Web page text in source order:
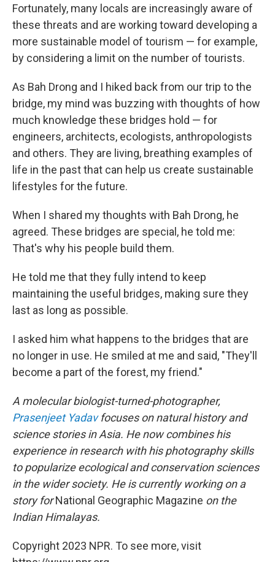
Fortunately, many locals are increasingly aware of
these threats and are working toward developing a
more sustainable model of tourism — for example,
by considering a limit on the number of tourists.
As Bah Drong and I hiked back from our trip to the
bridge, my mind was buzzing with thoughts of how
much knowledge these bridges hold — for
engineers, architects, ecologists, anthropologists
and others. They are living, breathing examples of
life in the past that can help us create sustainable
lifestyles for the future.
When I shared my thoughts with Bah Drong, he
agreed. These bridges are special, he told me:
That's why his people build them.
He told me that they fully intend to keep
maintaining the useful bridges, making sure they
last as long as possible.
I asked him what happens to the bridges that are
no longer in use. He smiled at me and said, "They'll
become a part of the forest, my friend."
A molecular biologist-turned-photographer,
Prasenjeet Yadavfocuses on natural history and
science stories in Asia. He now combines his
experience in research with his photography skills
to popularize ecological and conservation sciences
in the wider society. He is currently working on a
story forNational Geographic Magazine on the
Indian Himalayas.
Copyright 2023 NPR. To see more, visit